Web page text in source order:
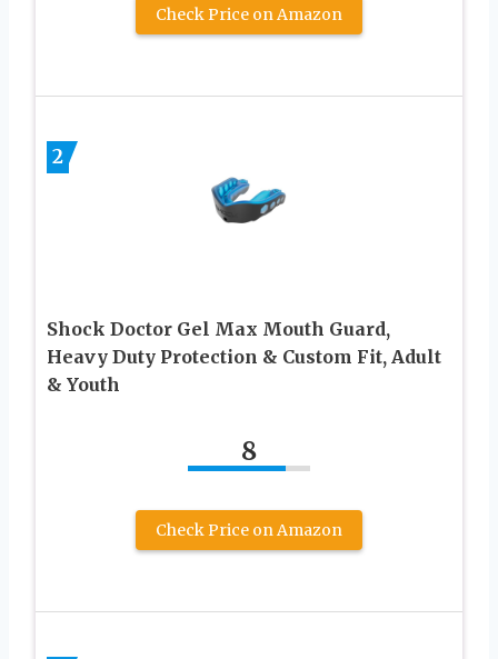
Check Price on Amazon
2
Shock Doctor Gel Max Mouth Guard,
Heavy Duty Protection & Custom Fit, Adult
& Youth
8
Check Price on Amazon